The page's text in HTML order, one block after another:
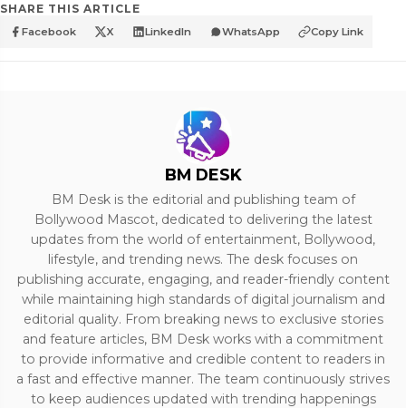
SHARE THIS ARTICLE
Facebook X LinkedIn WhatsApp Copy Link
BM DESK
BM Desk is the editorial and publishing team of
Bollywood Mascot, dedicated to delivering the latest
updates from the world of entertainment, Bollywood,
lifestyle, and trending news. The desk focuses on
publishing accurate, engaging, and reader-friendly content
while maintaining high standards of digital journalism and
editorial quality. From breaking news to exclusive stories
and feature articles, BM Desk works with a commitment
to provide informative and credible content to readers in
a fast and effective manner. The team continuously strives
to keep audiences updated with trending happenings